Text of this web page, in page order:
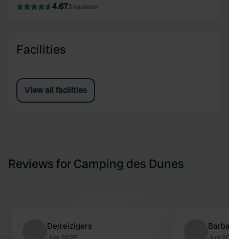
4.673 reviews
Facilities
View all facilities
Reviews for Camping des Dunes
De/reizigers